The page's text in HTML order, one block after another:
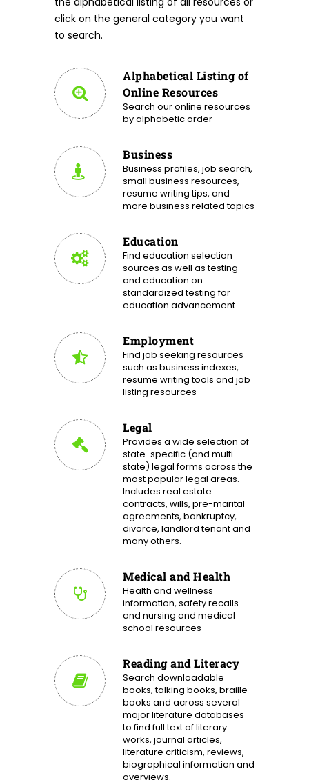
click on the general category you want
to search.
Alphabetical Listing of
Online Resources
Search our online resources
by alphabetic order
Business
Business profiles, job search,
small business resources,
resume writing tips, and
more business related topics
Education
Find education selection
sources as well as testing
and education on
standardized testing for
education advancement
Employment
Find job seeking resources
such as business indexes,
resume writing tools and job
listing resources
Legal
Provides a wide selection of
state-specific (and multi-
state) legal forms across the
most popular legal areas.
Includes real estate
contracts, wills, pre-marital
agreements, bankruptcy,
divorce, landlord tenant and
many others.
Medical and Health
Health and wellness
information, safety recalls
and nursing and medical
school resources
Reading and Literacy
Search downloadable
books, talking books, braille
books and across several
major literature databases
to find full text of literary
works, journal articles,
literature criticism, reviews,
biographical information and
overviews.